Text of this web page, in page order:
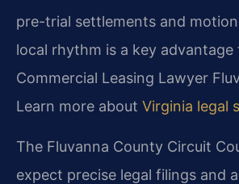
pre-trial settlements and
local rhythm is a key advantage
Commercial Leasing Lawyer
Learn more about Virginia legal
The Fluvanna County Circuit
expect precise legal filings and